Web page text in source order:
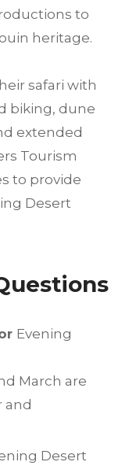
to
heritage.
safari with
biking, dune
extended
Tourism
to provide
Desert
Evening
March are
and
Desert